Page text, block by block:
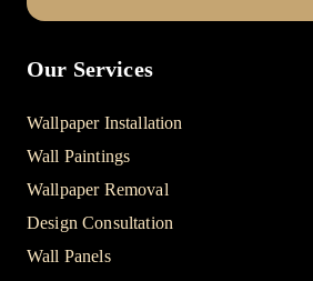
Our Services
Wallpaper Installation
Wall Paintings
Wallpaper Removal
Design Consultation
Wall Panels